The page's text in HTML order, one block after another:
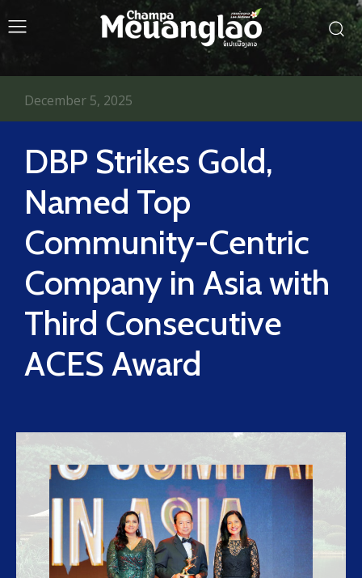
DBP Strikes Gold,
Named Top
Community-Centric
Company in Asia with
Third Consecutive
ACES Award
December 5, 2025